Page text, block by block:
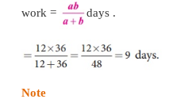
Solution 2:
P’s 1 day’s work = 1/